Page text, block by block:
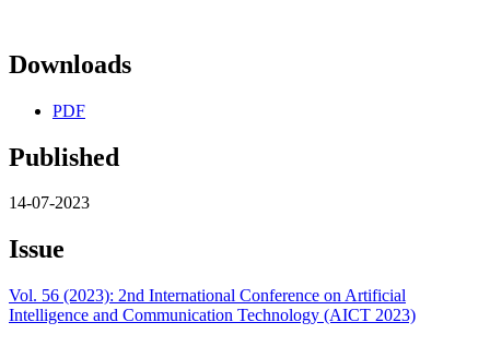
Downloads
PDF
Published
14-07-2023
Issue
Vol. 56 (2023): 2nd International Conference on Artificial
Intelligence and Communication Technology (AICT 2023)